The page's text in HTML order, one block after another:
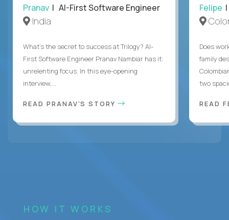
Pranav | AI-First Software Engineer
India
What's the secret to success at Trilogy? AI-
First Software Engineer Pranav Nambiar has it:
unrelenting focus. In this eye-opening
interview,...
READ PRANAV'S STORY
Felipe
Does
family
two
READ
HOW IT WORKS